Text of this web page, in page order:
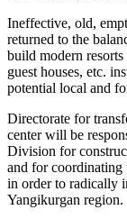
Ineffective, old,
returned to the
build modern resorts
guest houses, etc.
potential local and
Directorate for
center will be
Division for
and for coordinating
in order to radically
Yangikurgan region.